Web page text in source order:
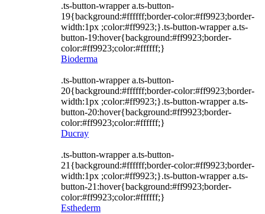
.ts-button-wrapper a.ts-button-
19{background:#ffffff;border-color:#ff9923;border-
width:1px ;color:#ff9923;}.ts-button-wrapper a.ts-
button-19:hover{background:#ff9923;border-
color:#ff9923;color:#ffffff;}
Bioderma
.ts-button-wrapper a.ts-button-
20{background:#ffffff;border-color:#ff9923;border-
width:1px ;color:#ff9923;}.ts-button-wrapper a.ts-
button-20:hover{background:#ff9923;border-
color:#ff9923;color:#ffffff;}
Ducray
.ts-button-wrapper a.ts-button-
21{background:#ffffff;border-color:#ff9923;border-
width:1px ;color:#ff9923;}.ts-button-wrapper a.ts-
button-21:hover{background:#ff9923;border-
color:#ff9923;color:#ffffff;}
Esthederm